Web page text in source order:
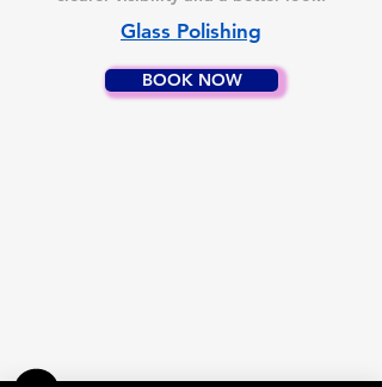
Glass Polishing
BOOK NOW